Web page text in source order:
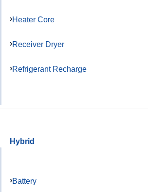
Heater Core
Receiver Dryer
Refrigerant Recharge
Hybrid
Battery